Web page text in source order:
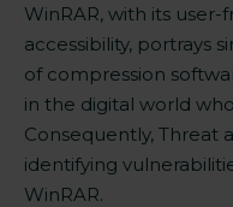
WinRAR, with its
accessibility, portrays
of compression
in the digital world
Consequently, Threat
identifying
WinRAR.